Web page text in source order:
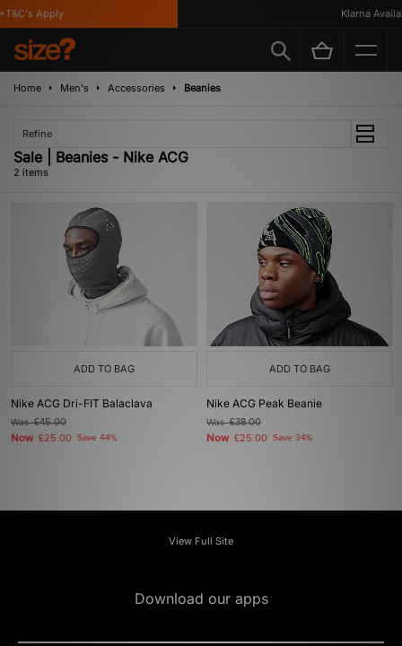
Apply Klarna
Home Men's Accessories Beanies
Refine
Sale | Beanies - Nike ACG
2 items
ADD TO BAG
Nike ACG Dri-FIT Balaclava
Was£45.00
Now £25.00 Save 44%
ADD TO BAG
Nike ACG Peak Beanie
Was£38.00
Now £25.00 Save 34%
View Full Site
Download our apps